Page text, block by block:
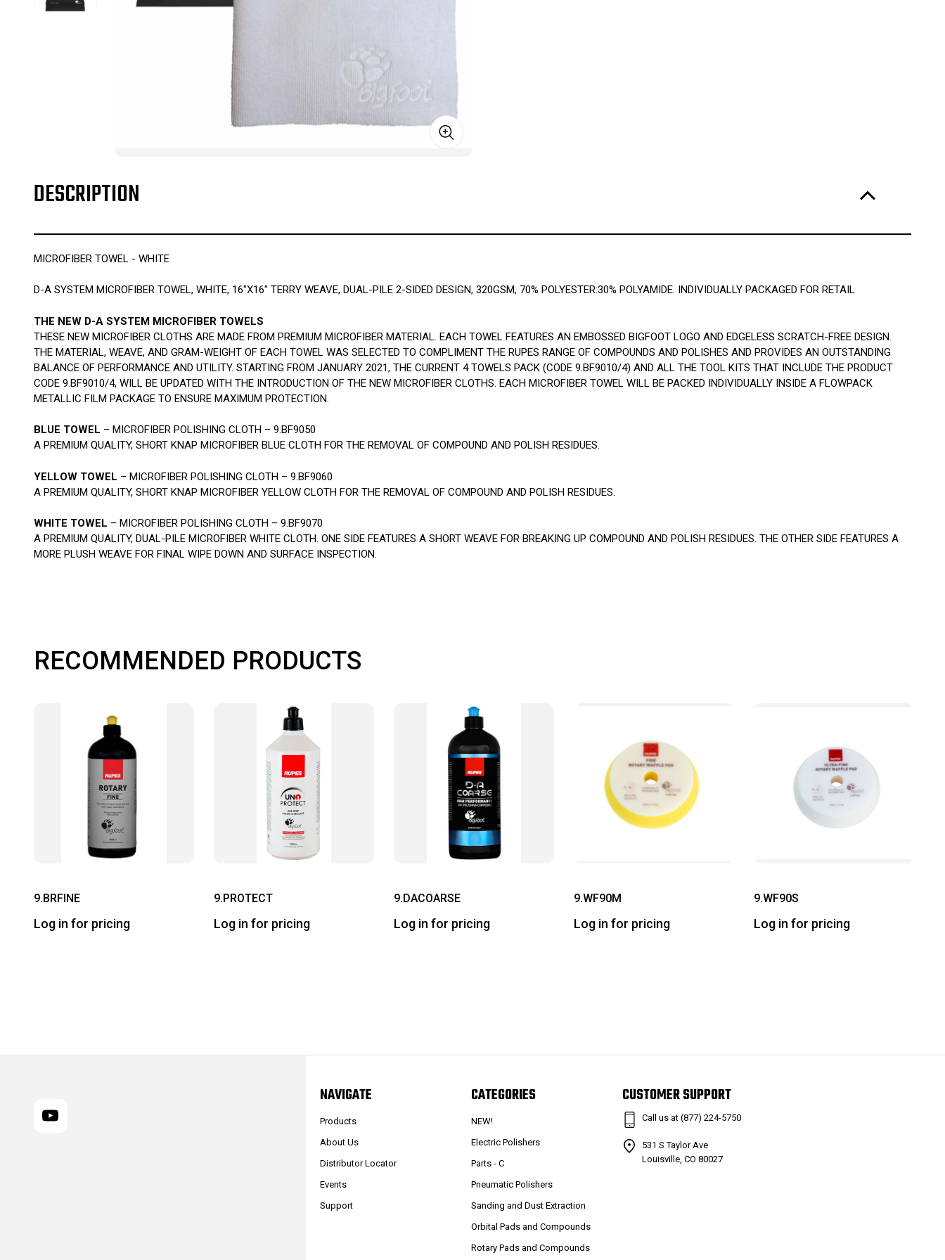
DESCRIPTION
MICROFIBER TOWEL - WHITE
D-A SYSTEM MICROFIBER TOWEL, WHITE, 16"X16" TERRY WEAVE, DUAL-PILE 2-SIDED DESIGN, 320GSM, 70% POLYESTER:30% POLYAMIDE. INDIVIDUALLY PACKAGED FOR RETAIL
THE NEW D-A SYSTEM MICROFIBER TOWELS
THESE NEW MICROFIBER CLOTHS ARE MADE FROM PREMIUM MICROFIBER MATERIAL. EACH TOWEL FEATURES AN EMBOSSED BIGFOOT LOGO AND EDGELESS SCRATCH-FREE DESIGN.
THE MATERIAL, WEAVE, AND GRAM-WEIGHT OF EACH TOWEL WAS SELECTED TO COMPLIMENT THE RUPES RANGE OF COMPOUNDS AND POLISHES AND PROVIDES AN OUTSTANDING
BALANCE OF PERFORMANCE AND UTILITY. STARTING FROM JANUARY 2021, THE CURRENT 4 TOWELS PACK (CODE 9.BF9010/4) AND ALL THE TOOL KITS THAT INCLUDE THE PRODUCT
CODE 9.BF9010/4, WILL BE UPDATED WITH THE INTRODUCTION OF THE NEW MICROFIBER CLOTHS. EACH MICROFIBER TOWEL WILL BE PACKED INDIVIDUALLY INSIDE A FLOWPACK
METALLIC FILM PACKAGE TO ENSURE MAXIMUM PROTECTION.
BLUE TOWEL – MICROFIBER POLISHING CLOTH – 9.BF9050
A PREMIUM QUALITY, SHORT KNAP MICROFIBER BLUE CLOTH FOR THE REMOVAL OF COMPOUND AND POLISH RESIDUES.
YELLOW TOWEL – MICROFIBER POLISHING CLOTH – 9.BF9060
A PREMIUM QUALITY, SHORT KNAP MICROFIBER YELLOW CLOTH FOR THE REMOVAL OF COMPOUND AND POLISH RESIDUES.
WHITE TOWEL – MICROFIBER POLISHING CLOTH – 9.BF9070
A PREMIUM QUALITY, DUAL-PILE MICROFIBER WHITE CLOTH. ONE SIDE FEATURES A SHORT WEAVE FOR BREAKING UP COMPOUND AND POLISH RESIDUES. THE OTHER SIDE FEATURES A
MORE PLUSH WEAVE FOR FINAL WIPE DOWN AND SURFACE INSPECTION.
RECOMMENDED PRODUCTS
9.BRFINE
Log in for pricing
9.PROTECT
Log in for pricing
9.DACOARSE
Log in for pricing
9.WF90M
Log in for pricing
9.WF90S
Log in for pricing
NAVIGATE
Products
About Us
Distributor Locator
Events
Support
CATEGORIES
NEW!
Electric Polishers
Parts - C
Pneumatic Polishers
Sanding and Dust Extraction
Orbital Pads and Compounds
Rotary Pads and Compounds
CUSTOMER SUPPORT
Call us at (877) 224-5750
531 S Taylor Ave
Louisville, CO 80027